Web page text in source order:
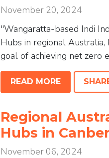
November 20, 2024
"Wangaratta-based Indi
Hubs in regional Australia,
goal of achieving net zero
READ MORE
Regional
Hubs in
November 06, 2024